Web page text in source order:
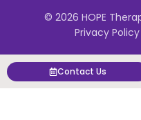
© 2026 HOPE
Privacy Policy
Contact Us